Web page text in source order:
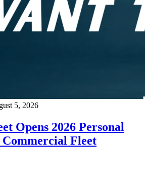
5, 2026
Opens 2026 Personal
Fleet